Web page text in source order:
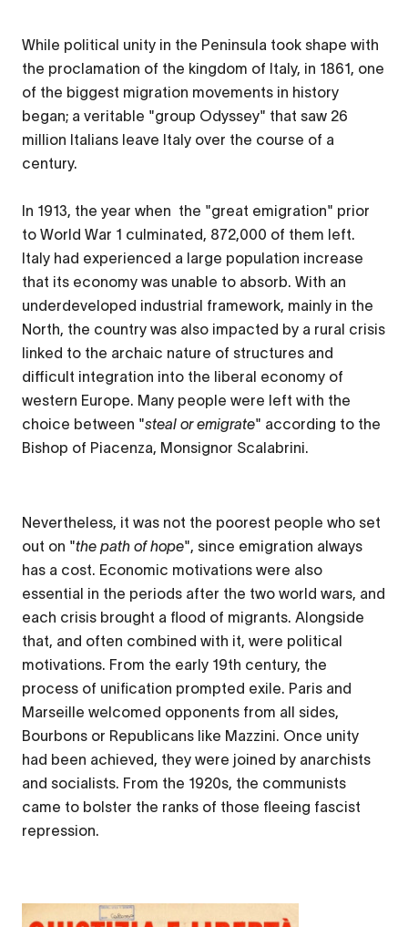
While political unity in the Peninsula took shape with
the proclamation of the kingdom of Italy, in 1861, one
of the biggest migration movements in history
began; a veritable "group Odyssey" that saw 26
million Italians leave Italy over the course of a
century.
In 1913, the year when the "great emigration" prior
to World War 1 culminated, 872,000 of them left.
Italy had experienced a large population increase
that its economy was unable to absorb. With an
underdeveloped industrial framework, mainly in the
North, the country was also impacted by a rural crisis
linked to the archaic nature of structures and
difficult integration into the liberal economy of
western Europe. Many people were left with the
choice between "steal or emigrate" according to the
Bishop of Piacenza, Monsignor Scalabrini.
Nevertheless, it was not the poorest people who set
out on "the path of hope", since emigration always
has a cost. Economic motivations were also
essential in the periods after the two world wars, and
each crisis brought a flood of migrants. Alongside
that, and often combined with it, were political
motivations. From the early 19th century, the
process of unification prompted exile. Paris and
Marseille welcomed opponents from all sides,
Bourbons or Republicans like Mazzini. Once unity
had been achieved, they were joined by anarchists
and socialists. From the 1920s, the communists
came to bolster the ranks of those fleeing fascist
repression.